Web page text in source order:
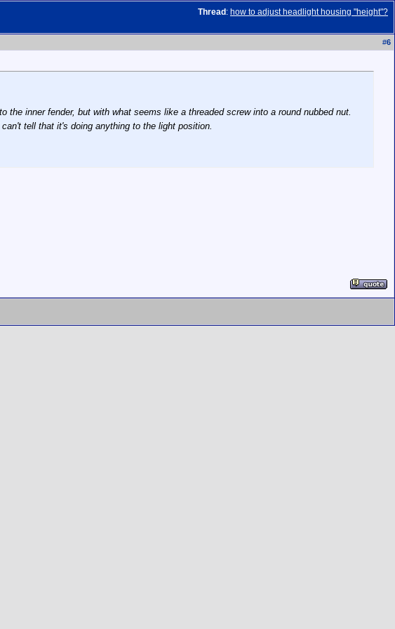
Thread : how to adjust headlight housing "height"?
#6
inner fender, but with what seems like a threaded screw into a round nubbed nut.
tell that it's doing anything to the light position.